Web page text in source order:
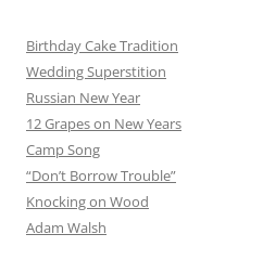
Birthday Cake Tradition
Wedding Superstition
Russian New Year
12 Grapes on New Years
Camp Song
“Don’t Borrow Trouble”
Knocking on Wood
Adam Walsh